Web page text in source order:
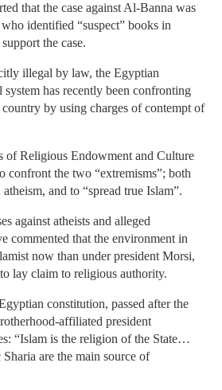
that the case against Al-Banna was
identified “suspect” books in
the case.
illegal by law, the Egyptian
has recently been confronting
by using charges of contempt of
of Religious Endowment and Culture
confront the two “extremisms”; both
and to “spread true Islam”.
against atheists and alleged
commented that the environment in
now than under president Morsi,
lay claim to religious authority.
constitution, passed after the
affiliated president
“Islam is the religion of the State…
are the main source of